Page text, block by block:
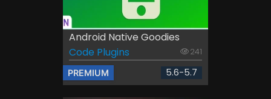
Android Native Goodies
Code Plugins
241
PREMIUM 5.6-5.7